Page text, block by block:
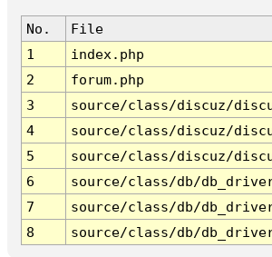
No.
File
1
index.php
2
forum.php
3
source/class/discuz/
4
source/class/discuz/
5
source/class/discuz/
6
source/class/db/
7
source/class/db/
8
source/class/db/